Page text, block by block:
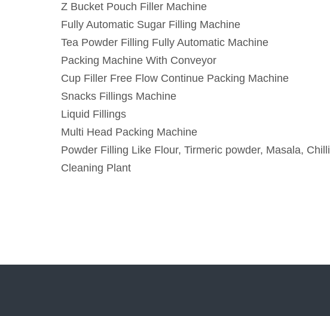
Z Bucket Pouch Filler Machine
Fully Automatic Sugar Filling Machine
Tea Powder Filling Fully Automatic Machine
Packing Machine With Conveyor
Cup Filler Free Flow Continue Packing Machine
Snacks Fillings Machine
Liquid Fillings
Multi Head Packing Machine
Powder Filling Like Flour, Tirmeric powder, Masala,
Cleaning Plant